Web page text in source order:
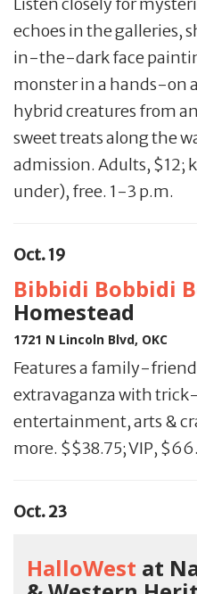
Listen closely for
echoes in the
in-the-dark face
monster in a hands-on
hybrid creatures from
sweet treats along the
admission. Adults, $12;
under), free. 1-3 p.m.
Oct. 19
Bibbidi Bobbidi
Homestead
1721 N Lincoln Blvd, OKC
Features a family-
extravaganza with
entertainment, arts &
more. $$38.75; VIP,
Oct. 23
HalloWest at